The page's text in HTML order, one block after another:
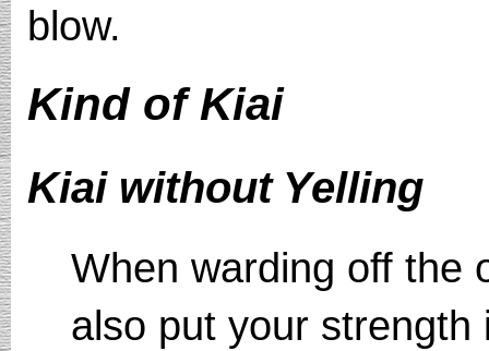
blow.
Kind of Kiai
Kiai without Yelling
When warding off the
also put your